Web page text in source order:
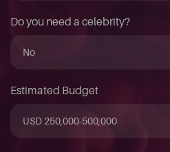
Do you need a celebrity?
No
Estimated Budget
USD 250,000-500,000